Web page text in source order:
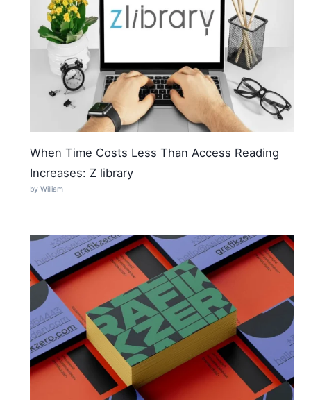
When Time Costs Less Than Access Reading
Increases: Z library
by William